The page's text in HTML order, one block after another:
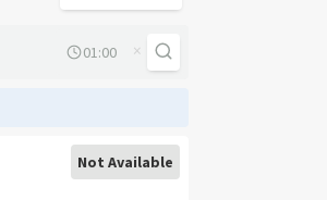
×
Not Available